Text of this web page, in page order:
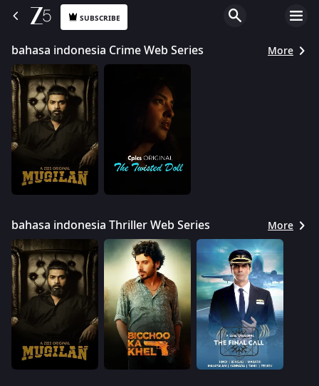
SUBSCRIBE
bahasa indonesia Crime Web Series More
bahasa indonesia Thriller Web Series More